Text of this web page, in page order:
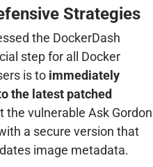
Strategies
the DockerDash
step for all Docker
is to immediately
the latest patched
the vulnerable Ask Gordon
a secure version that
image metadata.